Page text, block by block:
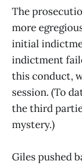
The
more
initial
indictment
this conduct,
session. (To
the third
mystery.)
Giles pushed